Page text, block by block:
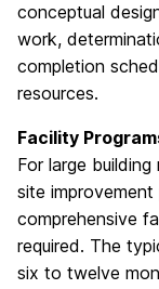
conceptual
work,
completion
resources.
Facility
For large
site
comprehensive
required. The
six to twelve